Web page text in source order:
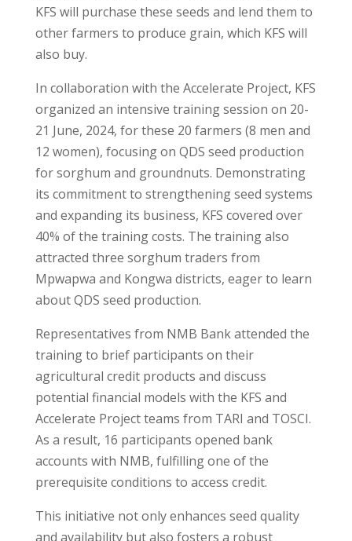
KFS will purchase these seeds and lend them to
other farmers to produce grain, which KFS will
also buy.
In collaboration with the Accelerate Project, KFS
organized an intensive training session on 20-
21 June, 2024, for these 20 farmers (8 men and
12 women), focusing on QDS seed production
for sorghum and groundnuts. Demonstrating
its commitment to strengthening seed systems
and expanding its business, KFS covered over
40% of the training costs. The training also
attracted three sorghum traders from
Mpwapwa and Kongwa districts, eager to learn
about QDS seed production.
Representatives from NMB Bank attended the
training to brief participants on their
agricultural credit products and discuss
potential financial models with the KFS and
Accelerate Project teams from TARI and TOSCI.
As a result, 16 participants opened bank
accounts with NMB, fulfilling one of the
prerequisite conditions to access credit.
This initiative not only enhances seed quality
and availability but also fosters a robust